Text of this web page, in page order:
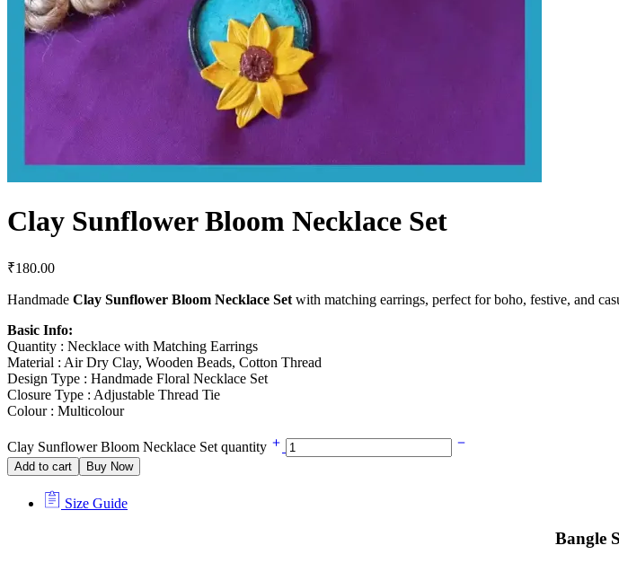
Clay Sunflower Bloom Necklace Set
₹180.00
Handmade Clay Sunflower Bloom Necklace Set with matching earrings, perfect for boho, festive, and
Basic Info:
Quantity : Necklace with Matching Earrings
Material : Air Dry Clay, Wooden Beads, Cotton Thread
Design Type : Handmade Floral Necklace Set
Closure Type : Adjustable Thread Tie
Colour : Multicolour
Clay Sunflower Bloom Necklace Set quantity
Add to cart Buy Now
Size Guide
Bangle